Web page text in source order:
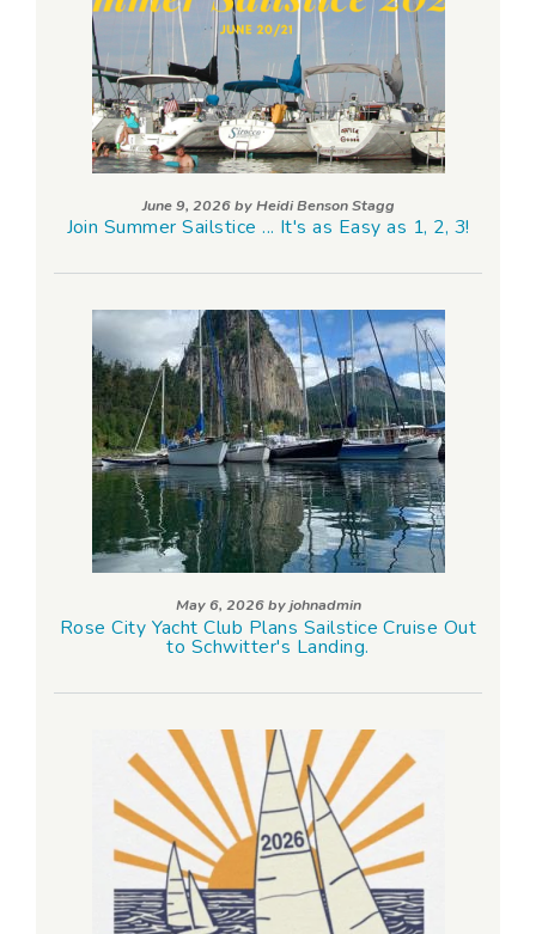
June 9, 2026 byHeidi Benson Stagg
Join Summer Sailstice ... It's as Easy as 1, 2, 3!
May 6, 2026 byjohnadmin
Rose City Yacht Club Plans Sailstice Cruise Out
to Schwitter's Landing.